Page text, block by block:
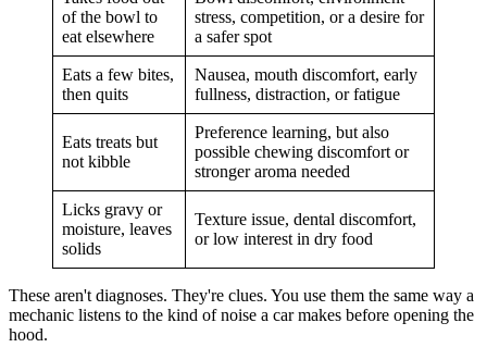
of the bowl to
eat elsewhere
stress, competition, or a desire for
a safer spot
Eats a few bites,
then quits
Nausea, mouth discomfort, early
fullness, distraction, or fatigue
Eats treats but
not kibble
Preference learning, but also
possible chewing discomfort or
stronger aroma needed
Licks gravy or
moisture, leaves
solids
Texture issue, dental discomfort,
or low interest in dry food
These aren't diagnoses. They're clues. You use them the same way a
mechanic listens to the kind of noise a car makes before opening the
hood.